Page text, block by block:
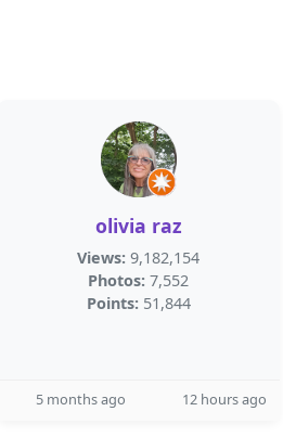
olivia raz
Views: 9,182,154
Photos: 7,552
Points: 51,844
5 months ago 12 hours ago